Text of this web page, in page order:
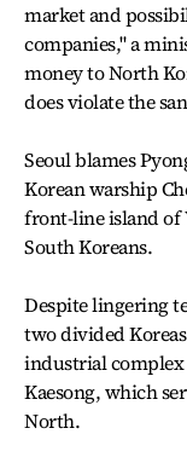
market and
companies," a
money to North
does violate the
Seoul blames
Korean warship
front-line island of
South Koreans.
Despite lingering
two divided
industrial
Kaesong, which
North.